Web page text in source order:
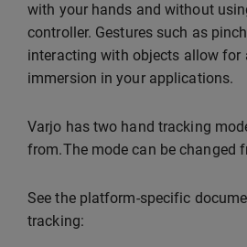
with your hands and without
controller. Gestures such as
interacting with objects allow for
immersion in your applications.
Varjo has two hand tracking
from.The mode can be changed
See the platform-specific
tracking: